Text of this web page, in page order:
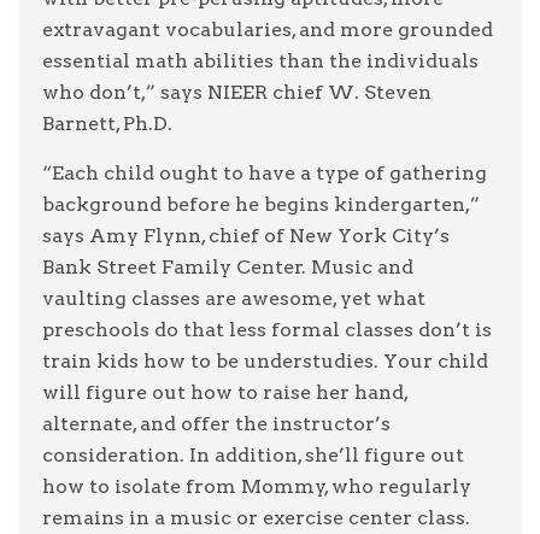
extravagant vocabularies, and more grounded
essential math abilities than the individuals
who don’t,” says NIEER chief W. Steven
Barnett, Ph.D.
“Each child ought to have a type of gathering
background before he begins kindergarten,”
says Amy Flynn, chief of New York City’s
Bank Street Family Center. Music and
vaulting classes are awesome, yet what
preschools do that less formal classes don’t is
train kids how to be understudies. Your child
will figure out how to raise her hand,
alternate, and offer the instructor’s
consideration. In addition, she’ll figure out
how to isolate from Mommy, who regularly
remains in a music or exercise center class.